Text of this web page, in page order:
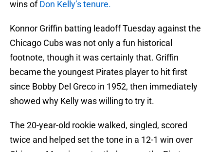
wins ofDon Kelly’s tenure.
Konnor Griffin batting leadoff Tuesday against the
Chicago Cubs was not only a fun historical
footnote, though it was certainly that. Griffin
became the youngest Pirates player to hit first
since Bobby Del Greco in 1952, then immediately
showed why Kelly was willing to try it.
The 20-year-old rookie walked, singled, scored
twice and helped set the tone in a 12-1 win over